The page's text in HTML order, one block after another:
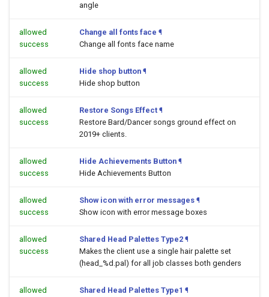
angle
allowed
success
Change all fonts face ¶
Change all fonts face name
allowed
success
Hide shop button ¶
Hide shop button
allowed
success
Restore Songs Effect ¶
Restore Bard/Dancer songs ground effect on
2019+ clients.
allowed
success
Hide Achievements Button ¶
Hide Achievements Button
allowed
success
Show icon with error messages ¶
Show icon with error message boxes
allowed
success
Shared Head Palettes Type2 ¶
Makes the client use a single hair palette set
(head_%d.pal) for all job classes both genders
allowed
Shared Head Palettes Type1 ¶